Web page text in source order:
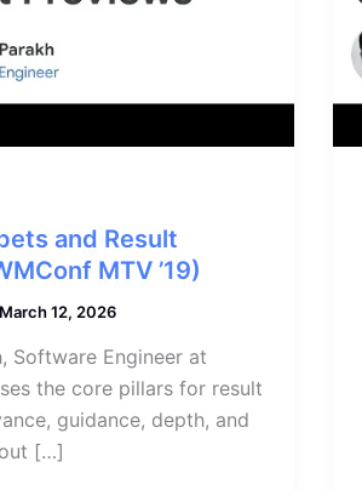
and Result
MTV ’19)
March 12, 2026
Software Engineer at
the core pillars for result
guidance, depth, and
[…]